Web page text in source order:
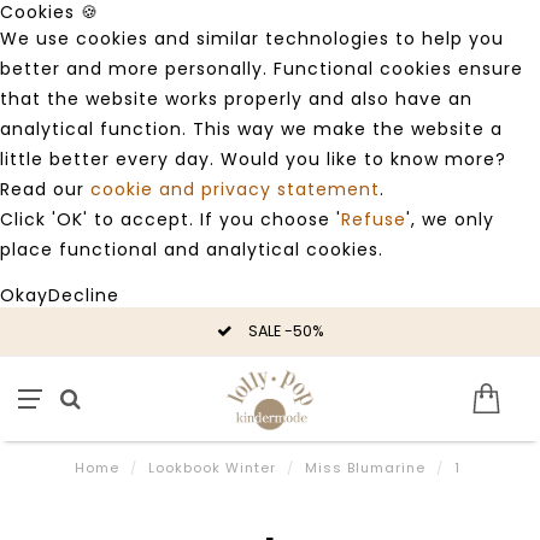
Cookies 🍪
We use cookies and similar technologies to help you
better and more personally. Functional cookies ensure
that the website works properly and also have an
analytical function. This way we make the website a
little better every day. Would you like to know more?
Read our cookie and privacy statement.
Click 'OK' to accept. If you choose 'Refuse', we only
place functional and analytical cookies.
OkayDecline
SALE -50%
Home / Lookbook Winter / Miss Blumarine / 1